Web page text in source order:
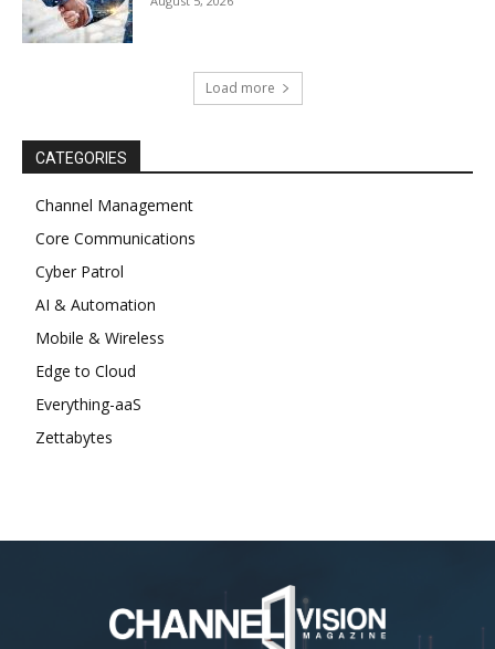
Load more
CATEGORIES
Channel Management
Core Communications
Cyber Patrol
AI & Automation
Mobile & Wireless
Edge to Cloud
Everything-aaS
Zettabytes